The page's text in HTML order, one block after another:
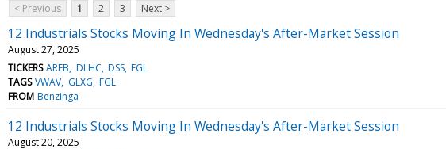
< Previous
1 2 3 Next >
12 Industrials Stocks Moving In Wednesday's After-Market Session
August 27, 2025
TICKERS AREB DLHC DSS FGL
TAGS VWAV GLXG FGL
FROM Benzinga
12 Industrials Stocks Moving In Wednesday's After-Market Session
August 20, 2025